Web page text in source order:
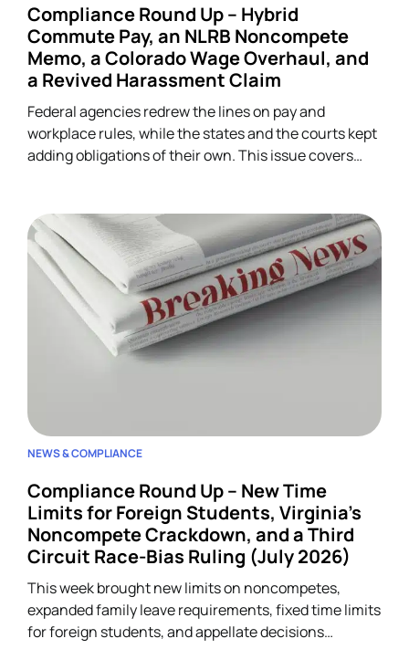
Compliance Round Up – Hybrid
Commute Pay, an NLRB Noncompete
Memo, a Colorado Wage Overhaul, and
a Revived Harassment Claim
Federal agencies redrew the lines on pay and
workplace rules, while the states and the courts kept
adding obligations of their own. This issue covers
one lands on HR.
NEWS & COMPLIANCE
Compliance Round Up – New Time
Limits for Foreign Students, Virginia’s
Noncompete Crackdown, and a Third
Circuit Race-Bias Ruling (July 2026)
This week brought new limits on noncompetes,
expanded family leave requirements, fixed time limits
for foreign students, and appellate decisions